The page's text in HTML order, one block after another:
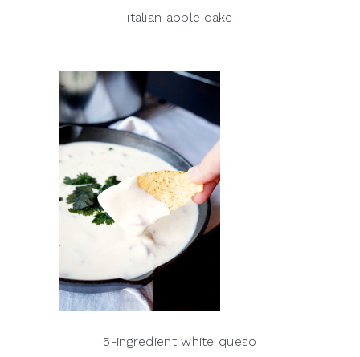
italian apple cake
5-ingredient white queso